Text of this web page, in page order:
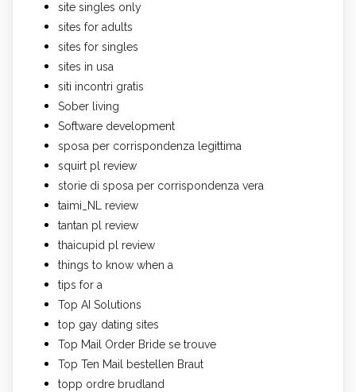
site singles only
sites for adults
sites for singles
sites in usa
siti incontri gratis
Sober living
Software development
sposa per corrispondenza legittima
squirt pl review
storie di sposa per corrispondenza vera
taimi_NL review
tantan pl review
thaicupid pl review
things to know when a
tips for a
Top AI Solutions
top gay dating sites
Top Mail Order Bride se trouve
Top Ten Mail bestellen Braut
topp ordre brudland